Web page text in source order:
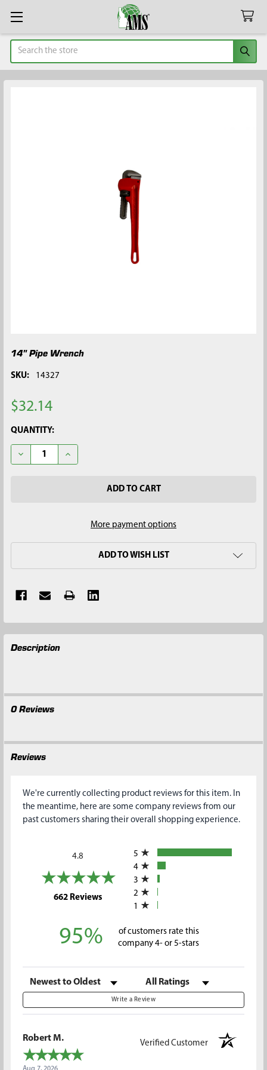
Search
14" Pipe Wrench
SKU: 14327
$32.14
CURRENT
STOCK:
QUANTITY:
DECREASE QUANTITY OF 14" PIPE WRENCH
INCREASE QUANTITY OF 14" PIPE WRENCH
More payment options
ADD TO WISH LIST
FREQUENTLY
BOUGHT
SELECT
ALL
SELECTED
TO CART
Description
0 Reviews
Reviews
We're currently collecting product reviews for this item. In
the meantime, here are some company reviews from our
past customers sharing their overall shopping experience.
4.8
662 Reviews(opens in a new tab)
5
4
3
2
1
95%
of customers rate this
company 4- or 5-stars
Sort Reviews Filter Reviews by Rating
Write a Review
Robert M.
Verified Customer